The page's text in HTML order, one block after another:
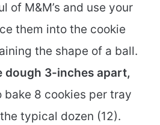
of M&M’s and use your
them into the cookie
the shape of a ball.
dough 3-inches apart,
bake 8 cookies per tray
typical dozen (12).